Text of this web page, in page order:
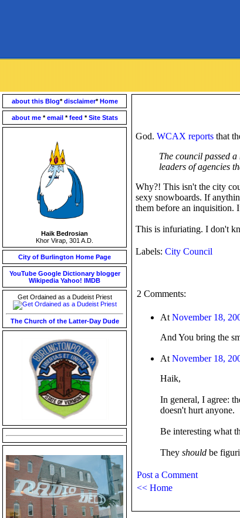
about this Blog*disclaimer*Home
about me *email *feed *Site Stats
Haik Bedrosian
Khor Virap, 301 A.D.
City of Burlington Home Page
YouTube Google Dictionary blogger
Wikipedia Yahoo! IMDB
Get Ordained as a Dudeist Priest
The Church of the Latter-Day Dude
God. WCAX reports that
The council passed
leaders of agencies
Why?! This isn't the city
sexy snowboards. If
them before an inquisition.
This is infuriating. I don't
Labels: City Council
2 Comments:
At November 18,
And You bring the
At November 18,
Haik,
In general, I agree:
doesn't hurt anyone.
Be interesting what
They should be
Post a Comment
<< Home